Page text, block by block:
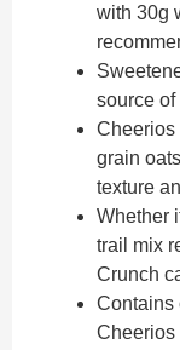
with 30g
source of
Cheerios
grain
texture
Whether
trail mix
Crunch
Contains
Cheerios